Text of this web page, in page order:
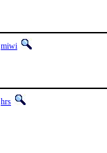
miwi
hrs